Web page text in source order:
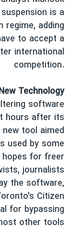
is a
adding
to accept a
international
competition.
Technology
software
hours after its
tool aimed
used by some
hopes for freer
journalists
the software,
Citizen
for bypassing
other tools